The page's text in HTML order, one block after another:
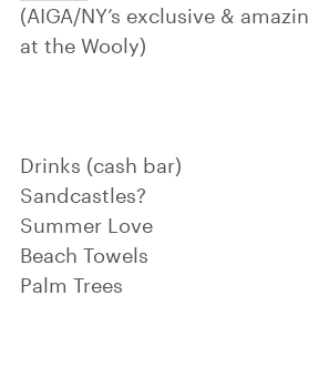
(AIGA/NY’s exclusive &
at the Wooly)
Drinks (cash bar)
Sandcastles?
Summer Love
Beach Towels
Palm Trees